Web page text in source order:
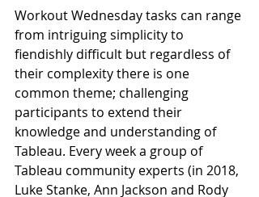
Workout Wednesday tasks can range
from intriguing simplicity to
fiendishly difficult but regardless of
their complexity there is one
common theme; challenging
participants to extend their
knowledge and understanding of
Tableau. Every week a group of
Tableau community experts (in 2018,
Luke Stanke, Ann Jackson and Rody